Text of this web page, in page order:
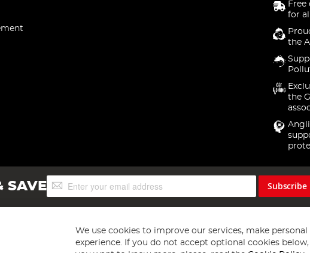
Free
for
the
the
SAVESign
Up
Subscribe
We use cookies to improve our services, make
experience. If you do not accept optional cookies